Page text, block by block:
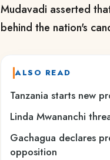
Mudavadi asserted
behind the nation's
ALSO READ
Tanzania starts new
Linda Mwananchi
Gachagua declares
opposition